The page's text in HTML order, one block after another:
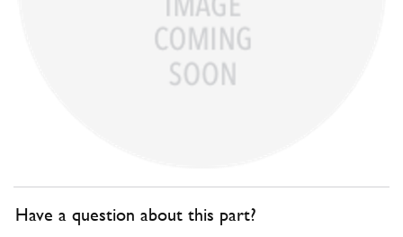
Have a question about this part?